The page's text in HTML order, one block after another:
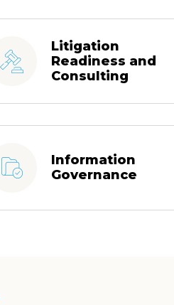
Litigation
Readiness and
Consulting
Information
Governance